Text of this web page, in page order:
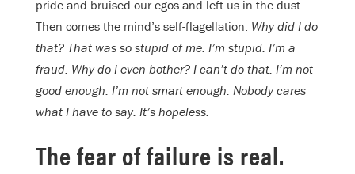
pride and bruised our egos and left us in the dust.
Then comes the mind’s self-flagellation: Why did I do
that? That was so stupid of me. I’m stupid. I’m a
fraud. Why do I even bother? I can’t do that. I’m not
good enough. I’m not smart enough. Nobody cares
what I have to say. It’s hopeless.
The fear of failure is real.